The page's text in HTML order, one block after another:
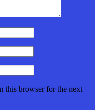
this browser for the next